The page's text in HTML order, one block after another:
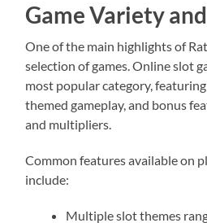
Game Variety
One of the main highlights of
selection of games. Online slot
most popular category,
themed gameplay, and bonus
and multipliers.
Common features available on
include:
Multiple slot themes